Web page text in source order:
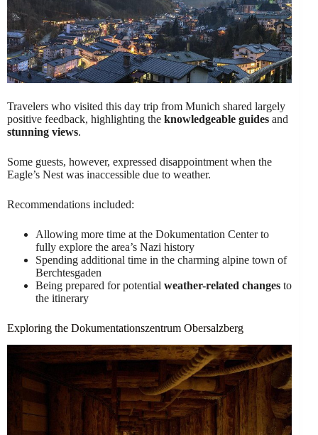
Travelers who visited this day trip from Munich shared largely
positive feedback, highlighting the knowledgeable guides and
stunning views.
Some guests, however, expressed disappointment when the
Eagle’s Nest was inaccessible due to weather.
Recommendations included:
Allowing more time at the Dokumentation Center to
fully explore the area’s Nazi history
Spending additional time in the charming alpine town of
Berchtesgaden
Being prepared for potential weather-related changes to
the itinerary
Exploring the Dokumentationszentrum Obersalzberg